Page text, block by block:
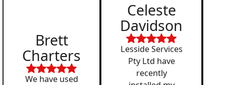
Brett
Charters
We have used
Celeste
Davidson
Lesside Services
Pty Ltd have
recently